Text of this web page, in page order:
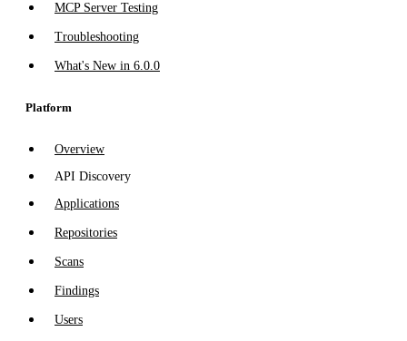
MCP Server Testing
Troubleshooting
What's New in 6.0.0
Platform
Overview
API Discovery
Applications
Repositories
Scans
Findings
Users